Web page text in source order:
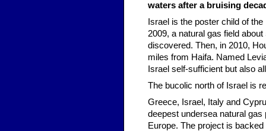
waters after a bruising
Israel is the poster child of
2009, a natural gas field
discovered. Then, in 2010,
miles from Haifa. Named
Israel self-sufficient but also
The bucolic north of Israel is
Greece, Israel, Italy and
deepest undersea natural
Europe. The project is